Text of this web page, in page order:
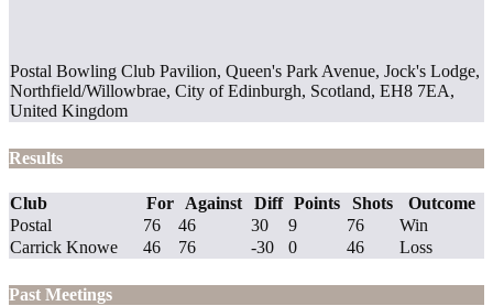
Postal Bowling Club Pavilion, Queen's Park Avenue, Jock's Lodge,
Northfield/Willowbrae, City of Edinburgh, Scotland, EH8 7EA,
United Kingdom
Results
Club For Against Diff Points Shots
Outcome
Postal
76 46 30 9 76
Win
Carrick Knowe
46 76 -30 0 46 Loss
Past Meetings